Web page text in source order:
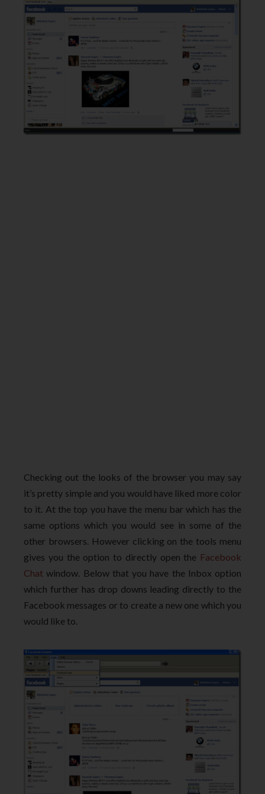
Checking out the looks of the browser you may say
it’s pretty simple and you would have liked more color
to it. At the top you have the menu bar which has the
same options which you would see in some of the
other browsers. However clicking on the tools menu
gives you the option to directly open the Facebook
Chat window. Below that you have the Inbox option
which further has drop downs leading directly to the
Facebook messages or to create a new one which you
would like to.